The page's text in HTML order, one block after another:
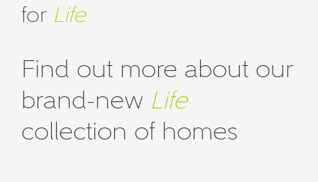
for Life
Find out more about our
brand-new Life
collection of homes